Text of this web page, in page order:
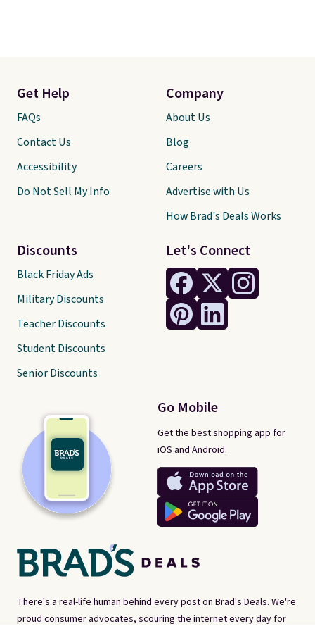
There's a real-life human behind every post on Brad's Deals. We're
proud consumer advocates, scouring the internet every day for
Let's Connect
Go Mobile
Get the best shopping app for
iOS and Android.
Get Help
FAQs
Contact Us
Accessibility
Do Not Sell My Info
Discounts
Black Friday Ads
Military Discounts
Teacher Discounts
Student Discounts
Senior Discounts
Company
About Us
Blog
Careers
Advertise with Us
How Brad's Deals Works